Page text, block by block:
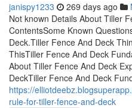
janispy1233 269 days ago
Not known Details About Tiller
ContentsSome Known
Deck.Tiller Fence And Deck
ThisTiller Fence And Deck
About Tiller Fence And Deck
DeckTiller Fence And Deck
https://
rule-for-tiller-fence-and-deck